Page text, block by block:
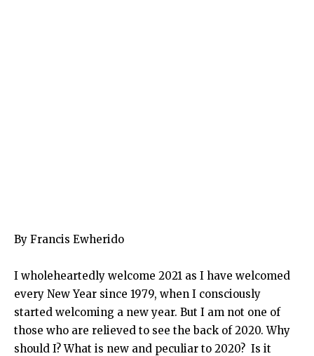
By Francis Ewherido
I wholeheartedly welcome 2021 as I have welcomed
every New Year since 1979, when I consciously
started welcoming a new year. But I am not one of
those who are relieved to see the back of 2020. Why
should I? What is new and peculiar to 2020? Is it